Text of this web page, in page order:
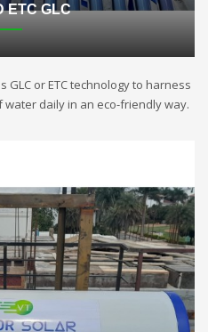
ETC GLC
GLC or ETC technology to harness
daily in an eco-friendly way.